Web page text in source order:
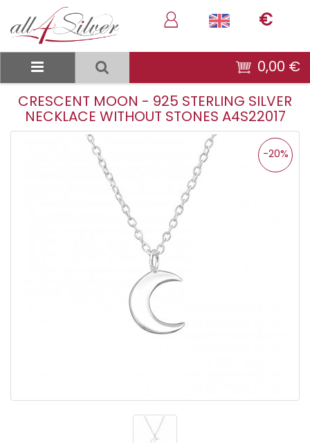
€
0,00 €
CRESCENT MOON - 925 STERLING SILVER
NECKLACE WITHOUT STONES A4S22017
-20%